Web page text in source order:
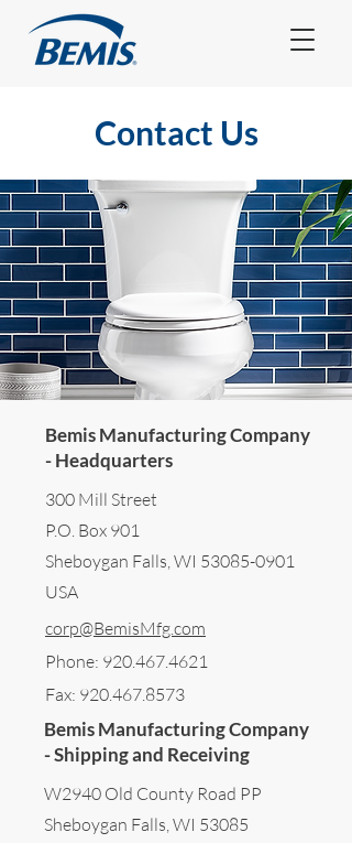
Contact Us
Bemis Manufacturing Company
- Headquarters
300 Mill Street
P.O. Box 901
Sheboygan Falls, WI 53085-0901
USA
corp@BemisMfg.com
Phone: 920.467.4621
Fax: 920.467.8573
Bemis Manufacturing Company
- Shipping and Receiving
W2940 Old County Road PP
Sheboygan Falls, WI 53085